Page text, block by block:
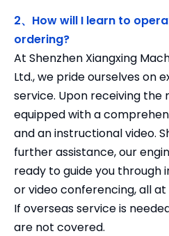
2、How will I learn to
ordering?
At Shenzhen Xiangxing
Ltd., we pride ourselves on
service. Upon receiving the
equipped with a
and an instructional video.
further assistance, our
ready to guide you
or video conferencing, all
If overseas service is
are not covered.